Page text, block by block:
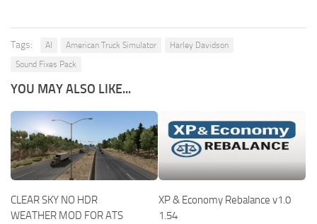
Tags: AI American Truck Simulator
Harley Davidson
Sound Fixes Pack
YOU MAY ALSO LIKE...
CLEAR SKY NO HDR
WEATHER MOD FOR ATS
XP & Economy Rebalance v1.0
1.54